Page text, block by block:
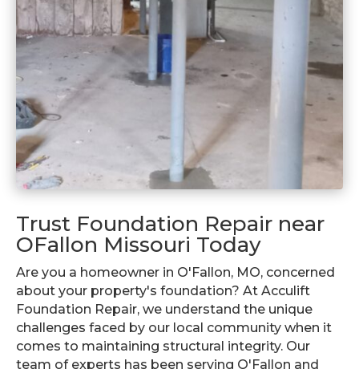
Trust Foundation Repair near
OFallon Missouri Today
Are you a homeowner in O'Fallon, MO, concerned
about your property's foundation? At Acculift
Foundation Repair, we understand the unique
challenges faced by our local community when it
comes to maintaining structural integrity. Our
team of experts has been serving O'Fallon and